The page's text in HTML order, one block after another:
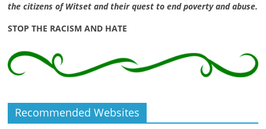
the citizens of Witset and their quest to end poverty and abuse.
STOP THE RACISM AND HATE
Recommended Websites